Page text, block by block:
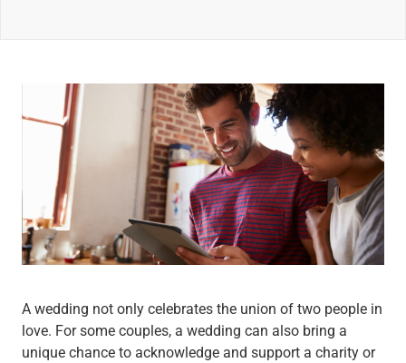
Trust & Estate Services
Retirement Planning
1031 Exchange Services
International Banking
International Wire Transfers
Foreign Currency Accounts
Currency Exchange
View All
Online & Mobile Banking
Insights
View All
A wedding not only celebrates the union of two people in
love. For some couples, a wedding can also bring a
unique chance to acknowledge and support a charity or